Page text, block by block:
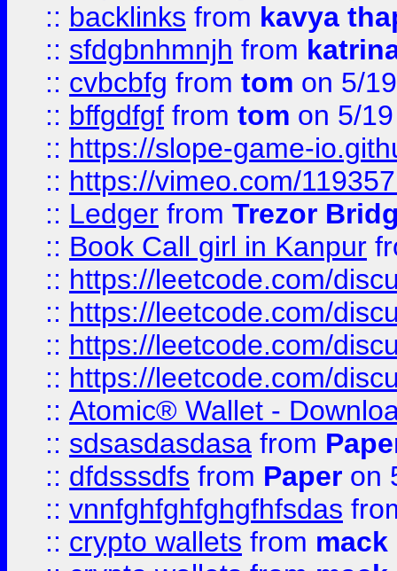
:: backlinks from kavya
:: sfdgbnhmnjh from
:: cvbcbfg from tom on 5/
:: bffgdfgf from tom on 5/
:: https://slope-game-
:: https://vimeo.com/
:: Ledger from Trezor
:: Book Call girl in Kanpur
:: https://leetcode.com/
:: https://leetcode.com/
:: https://leetcode.com/
:: https://leetcode.com/
:: Atomic® Wallet -
:: sdsasdasdasa from
:: dfdsssdfs from Paper on
:: vnnfghfghfghgfhfsdas
:: crypto wallets from